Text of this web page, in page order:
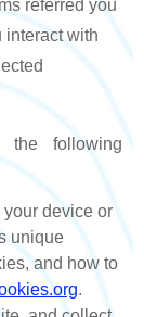
referred you
interact with
the following
your device or
unique
and how to
.